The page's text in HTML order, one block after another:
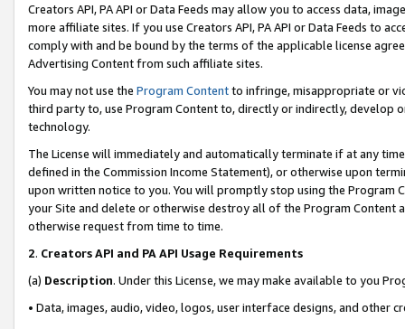
Creators API, PA API or Data Feeds may allow you to access data,
more affiliate sites. If you use Creators API, PA API or Data Feeds to
comply with and be bound by the terms of the applicable license
Advertising Content from such affiliate sites.
You may not use the Program Contentto infringe, misappropriate or
third party to, use Program Content to, directly or indirectly, develop
technology.
The License will immediately and automatically terminate if at any
defined in the Commission Income Statement), or otherwise upon
upon written notice to you. You will promptly stop using the Program
your Site and delete or otherwise destroy all of the Program Content
otherwise request from time to time.
2. Creators API and PA API Usage Requirements
(a) Description. Under this License, we may make available to you
• Data, images, audio, video, logos, user interface designs, and other